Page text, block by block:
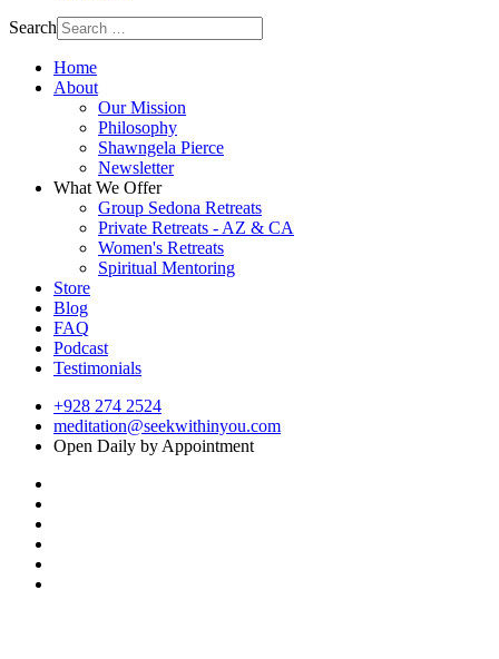
Search
Home
About
Our Mission
Philosophy
Shawngela Pierce
Newsletter
What We Offer
Group Sedona Retreats
Private Retreats - AZ & CA
Women's Retreats
Spiritual Mentoring
Store
Blog
FAQ
Podcast
Testimonials
+928 274 2524
meditation@seekwithinyou.com
Open Daily by Appointment